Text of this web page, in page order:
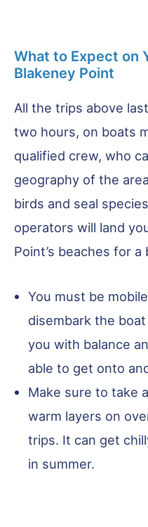
What to Expect on
Blakeney Point
All the trips above
two hours, on boats
qualified crew, who
geography of the
birds and seal
operators will land
Point’s beaches for
You must be
disembark the
you with balance
able to get onto
Make sure to take
warm layers on
trips. It can get
in summer.